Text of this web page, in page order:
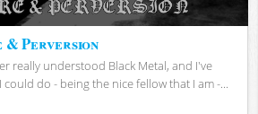
& Perversion
really understood Black Metal, and I've
do - being the nice fellow that I am -...